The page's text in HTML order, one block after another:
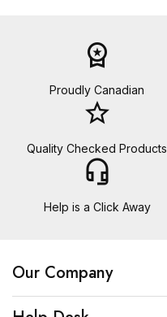
workspace_premium
Proudly Canadian
star_border
Quality Checked Products
headset_mic
Help is a Click Away
Our Company